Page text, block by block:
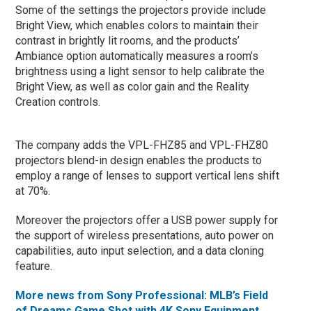
Some of the settings the projectors provide include
Bright View, which enables colors to maintain their
contrast in brightly lit rooms, and the products’
Ambiance option automatically measures a room’s
brightness using a light sensor to help calibrate the
Bright View, as well as color gain and the Reality
Creation controls.
The company adds the VPL-FHZ85 and VPL-FHZ80
projectors blend-in design enables the products to
employ a range of lenses to support vertical lens shift
at 70%.
Moreover the projectors offer a USB power supply for
the support of wireless presentations, auto power on
capabilities, auto input selection, and a data cloning
feature.
More news from Sony Professional: MLB’s Field